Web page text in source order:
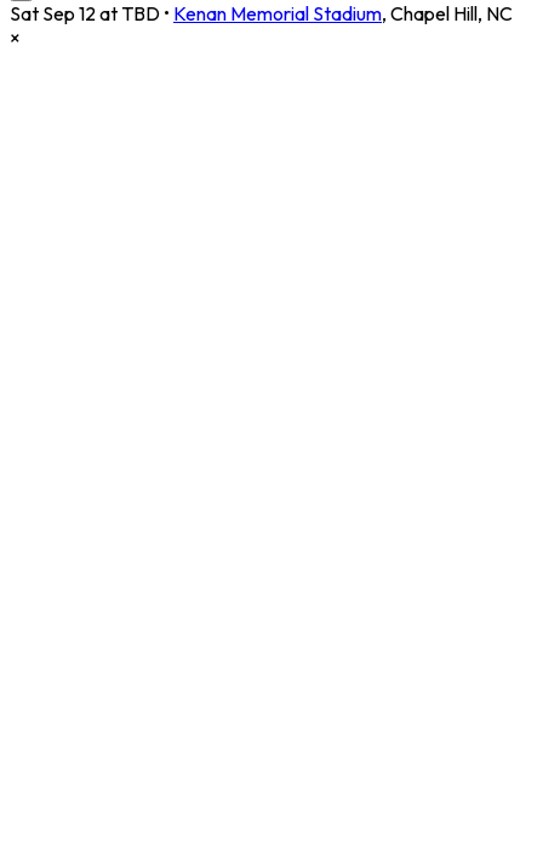
Sat Sep 12 at TBD • Kenan Memorial Stadium, Chapel Hill, NC
×